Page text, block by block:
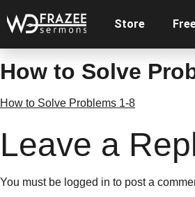
Store
How to Solve
How to Solve Problems 1-8
Leave a
You must be logged in to post a